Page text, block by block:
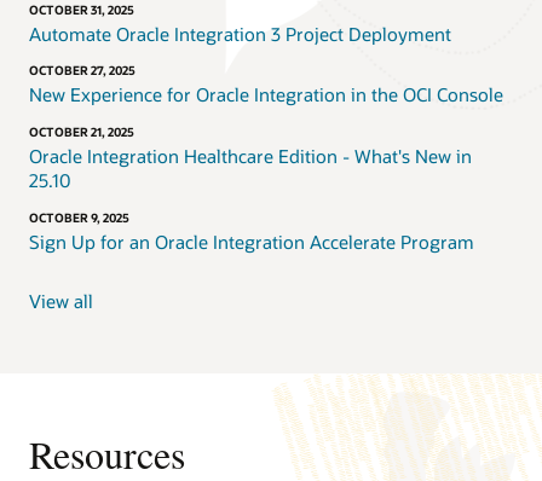
OCTOBER 31, 2025
Automate Oracle Integration 3 Project Deployment
OCTOBER 27, 2025
New Experience for Oracle Integration in the OCI Console
OCTOBER 21, 2025
Oracle Integration Healthcare Edition - What's New in
25.10
OCTOBER 9, 2025
Sign Up for an Oracle Integration Accelerate Program
View all
Resources